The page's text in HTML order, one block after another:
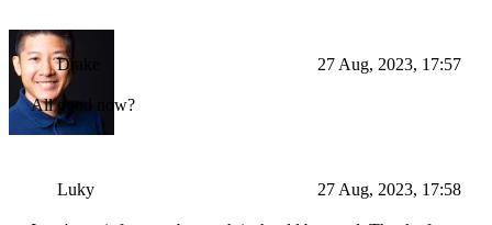
Drake 27 Aug, 2023, 17:57
All good now?
Luky 27 Aug, 2023, 17:58